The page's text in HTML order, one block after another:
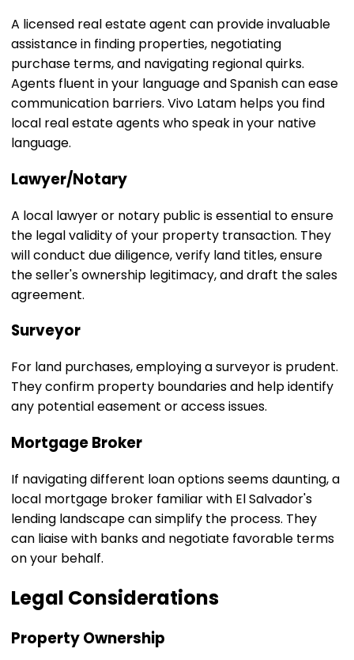
A licensed real estate agent can provide invaluable
assistance in finding properties, negotiating
purchase terms, and navigating regional quirks.
Agents fluent in your language and Spanish can ease
communication barriers. Vivo Latam helps you find
local real estate agents who speak in your native
language.
Lawyer/Notary
A local lawyer or notary public is essential to ensure
the legal validity of your property transaction. They
will conduct due diligence, verify land titles, ensure
the seller's ownership legitimacy, and draft the sales
agreement.
Surveyor
For land purchases, employing a surveyor is prudent.
They confirm property boundaries and help identify
any potential easement or access issues.
Mortgage Broker
If navigating different loan options seems daunting, a
local mortgage broker familiar with El Salvador's
lending landscape can simplify the process. They
can liaise with banks and negotiate favorable terms
on your behalf.
Legal Considerations
Property Ownership